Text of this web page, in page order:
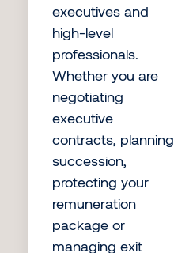
executives and
high-level
professionals.
Whether you are
negotiating
executive
contracts, planning
succession,
protecting your
remuneration
package or
managing exit